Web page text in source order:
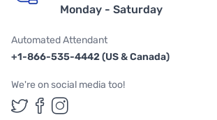
Monday - Saturday
Automated Attendant
+1-866-535-4442 (US & Canada)
We're on social media too!
Follow us on Twitter
Follow us on Facebook
Follow us on